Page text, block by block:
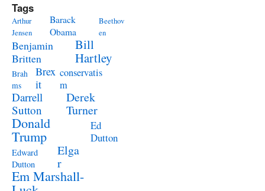
Tags
Arthur
Jensen
Barack
Obama
Beethov
en
Benjamin
Britten
Bill
Hartley
Brah
ms
Brex
it
conservatis
m
Darrell
Sutton
Derek
Turner
Donald
Trump
Ed
Dutton
Edward
Dutton
Elga
r
Em Marshall-